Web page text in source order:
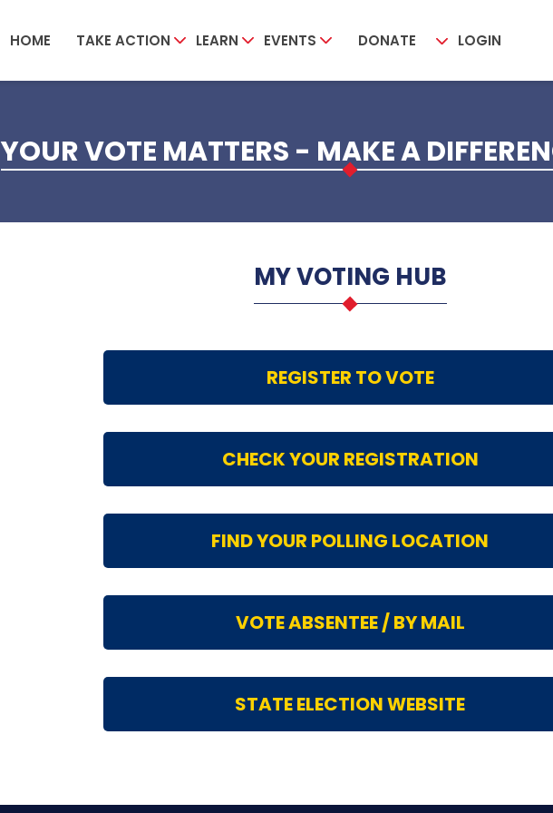
HOME TAKE ACTION LEARN EVENTS DONATE LOGIN
YOUR VOTE MATTERS - MAKE A
MY VOTING HUB
REGISTER TO VOTE
CHECK YOUR REGISTRATION
FIND YOUR POLLING LOCATION
VOTE ABSENTEE / BY MAIL
STATE ELECTION WEBSITE